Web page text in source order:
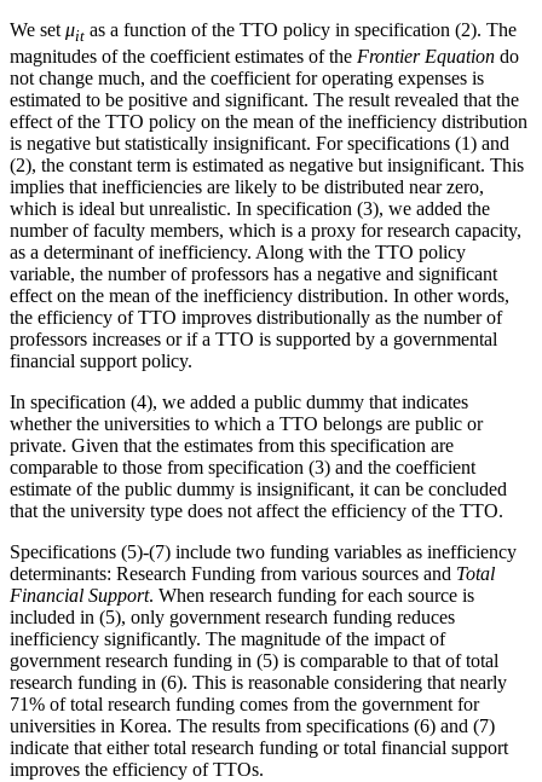
We set μit as a function of the TTO policy in specification (2). The
magnitudes of the coefficient estimates of the Frontier Equation do
not change much, and the coefficient for operating expenses is
estimated to be positive and significant. The result revealed that the
effect of the TTO policy on the mean of the inefficiency distribution
is negative but statistically insignificant. For specifications (1) and
(2), the constant term is estimated as negative but insignificant. This
implies that inefficiencies are likely to be distributed near zero,
which is ideal but unrealistic. In specification (3), we added the
number of faculty members, which is a proxy for research capacity,
as a determinant of inefficiency. Along with the TTO policy
variable, the number of professors has a negative and significant
effect on the mean of the inefficiency distribution. In other words,
the efficiency of TTO improves distributionally as the number of
professors increases or if a TTO is supported by a governmental
financial support policy.
In specification (4), we added a public dummy that indicates
whether the universities to which a TTO belongs are public or
private. Given that the estimates from this specification are
comparable to those from specification (3) and the coefficient
estimate of the public dummy is insignificant, it can be concluded
that the university type does not affect the efficiency of the TTO.
Specifications (5)-(7) include two funding variables as inefficiency
determinants: Research Funding from various sources and Total
Financial Support. When research funding for each source is
included in (5), only government research funding reduces
inefficiency significantly. The magnitude of the impact of
government research funding in (5) is comparable to that of total
research funding in (6). This is reasonable considering that nearly
71% of total research funding comes from the government for
universities in Korea. The results from specifications (6) and (7)
indicate that either total research funding or total financial support
improves the efficiency of TTOs.